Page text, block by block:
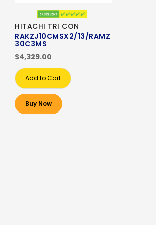
HITACHI TRI CON
RAKZJ10CMSX2/13/RAMZ
30C3MS
$4,329.00
Add to Cart
Buy Now